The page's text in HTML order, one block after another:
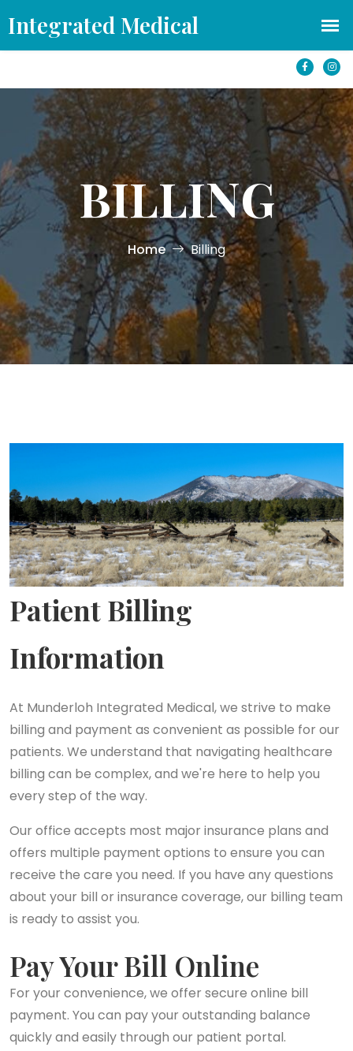
1501 S Yale St #250 Flagstaff, AZ 86001
BILLING
Home Billing
Patient Billing
Information
At Munderloh Integrated Medical, we strive to make
billing and payment as convenient as possible for our
patients. We understand that navigating healthcare
billing can be complex, and we're here to help you
every step of the way.
Our office accepts most major insurance plans and
offers multiple payment options to ensure you can
receive the care you need. If you have any questions
about your bill or insurance coverage, our billing team
is ready to assist you.
Pay Your Bill Online
For your convenience, we offer secure online bill
payment. You can pay your outstanding balance
quickly and easily through our patient portal.